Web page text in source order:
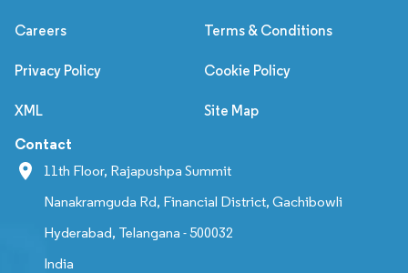
Careers Terms & Conditions
Privacy Policy Cookie Policy
XML Site Map
Contact
11th Floor, Rajapushpa Summit
Nanakramguda Rd, Financial District, Gachibowli
Hyderabad, Telangana - 500032
India